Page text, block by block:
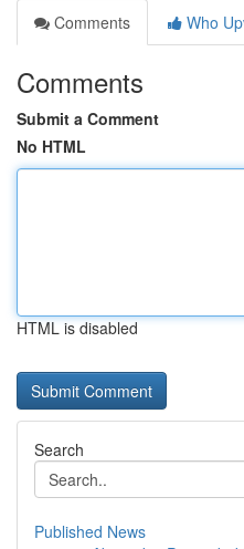
Comments
Who
Comments
Submit a Comment
No HTML
HTML is disabled
Search
Published News